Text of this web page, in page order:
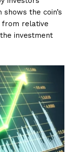
the coin’s
from relative
investment